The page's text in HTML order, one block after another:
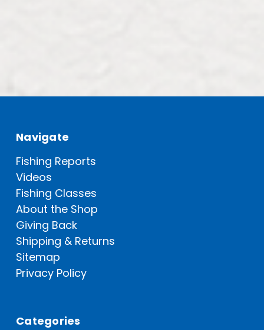
Navigate
Fishing Reports
Videos
Fishing Classes
About the Shop
Giving Back
Shipping & Returns
Sitemap
Privacy Policy
Categories